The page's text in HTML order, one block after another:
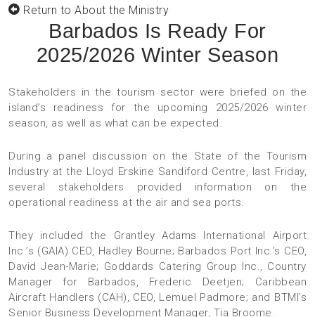
Return to About the Ministry
Barbados Is Ready For
2025/2026 Winter Season
Stakeholders in the tourism sector were briefed on the
island’s readiness for the upcoming 2025/2026 winter
season, as well as what can be expected.
During a panel discussion on the State of the Tourism
Industry at the Lloyd Erskine Sandiford Centre, last Friday,
several stakeholders provided information on the
operational readiness at the air and sea ports.
They included the Grantley Adams International Airport
Inc.’s (GAIA) CEO, Hadley Bourne; Barbados Port Inc.’s CEO,
David Jean-Marie; Goddards Catering Group Inc., Country
Manager for Barbados, Frederic Deetjen; Caribbean
Aircraft Handlers (CAH), CEO, Lemuel Padmore; and BTMI’s
Senior Business Development Manager, Tia Broome.